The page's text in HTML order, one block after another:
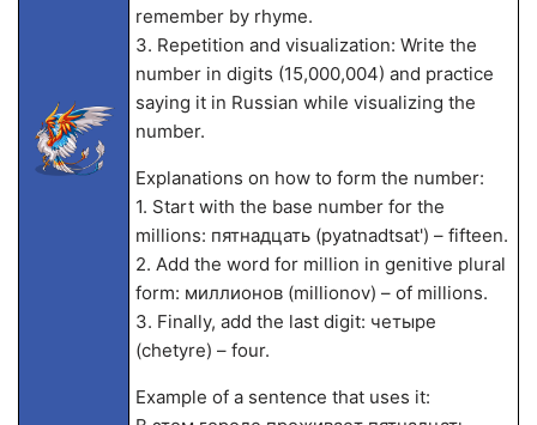
remember by rhyme.
3. Repetition and visualization: Write the
number in digits (15,000,004) and practice
saying it in Russian while visualizing the
number.
Explanations on how to form the number:
1. Start with the base number for the
millions: пятнадцать (pyatnadtsat') – fifteen.
2. Add the word for million in genitive plural
form: миллионов (millionov) – of millions.
3. Finally, add the last digit: четыре
(chetyre) – four.
Example of a sentence that uses it: